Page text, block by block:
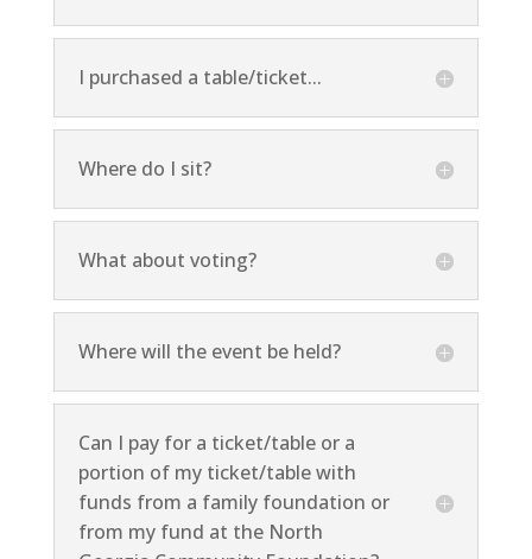
I purchased a table/ticket...
Where do I sit?
What about voting?
Where will the event be held?
Can I pay for a ticket/table or a
portion of my ticket/table with
funds from a family foundation or
from my fund at the North